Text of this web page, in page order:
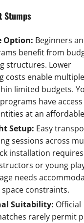
Stumps
Option: Beginners
benefit from
structures. Lower
costs enable
limited budgets.
have
at an
Setup: Easy
sessions across
installation
or young
needs
constraints.
Suitability: Official
rarely permit